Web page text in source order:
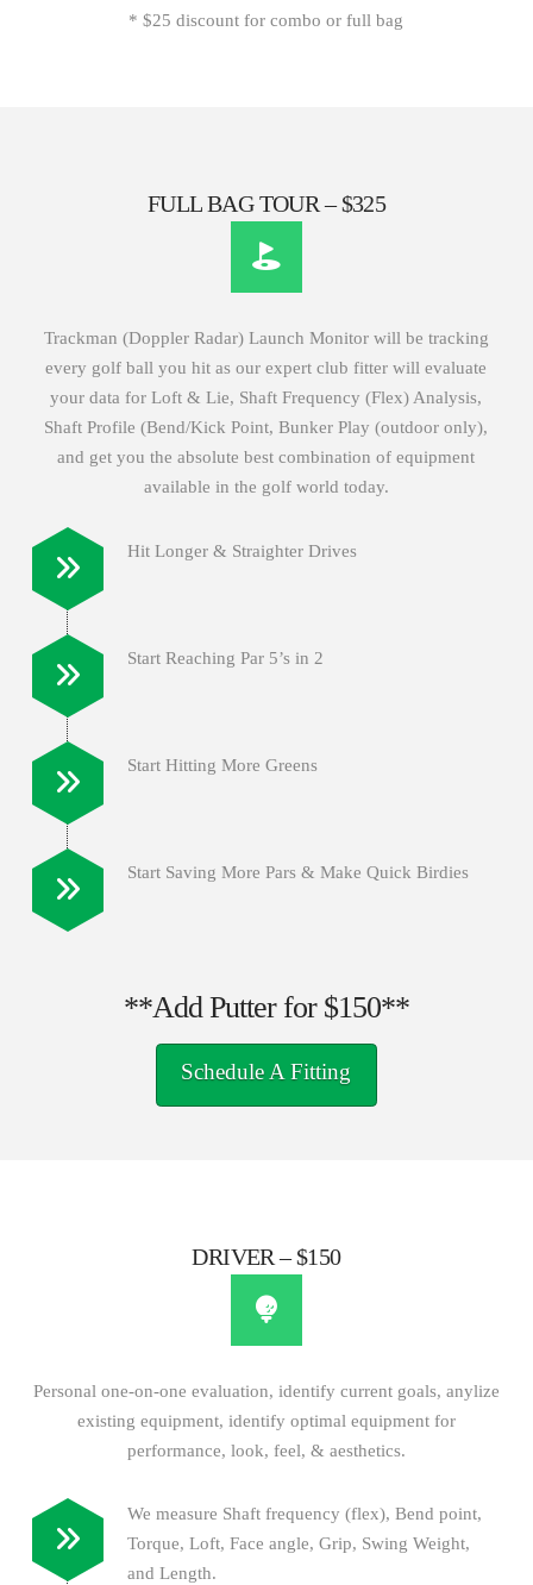
* $25 discount for combo or full bag
FULL BAG TOUR – $325
Trackman (Doppler Radar) Launch Monitor will be tracking
every golf ball you hit as our expert club fitter will evaluate
your data for Loft & Lie, Shaft Frequency (Flex) Analysis,
Shaft Profile (Bend/Kick Point, Bunker Play (outdoor only),
and get you the absolute best combination of equipment
available in the golf world today.
Hit Longer & Straighter Drives
Start Reaching Par 5’s in 2
Start Hitting More Greens
Start Saving More Pars & Make Quick Birdies
**Add Putter for $150**
Schedule A Fitting
DRIVER – $150
Personal one-on-one evaluation, identify current goals, anylize
existing equipment, identify optimal equipment for
performance, look, feel, & aesthetics.
We measure Shaft frequency (flex), Bend point,
Torque, Loft, Face angle, Grip, Swing Weight,
and Length.